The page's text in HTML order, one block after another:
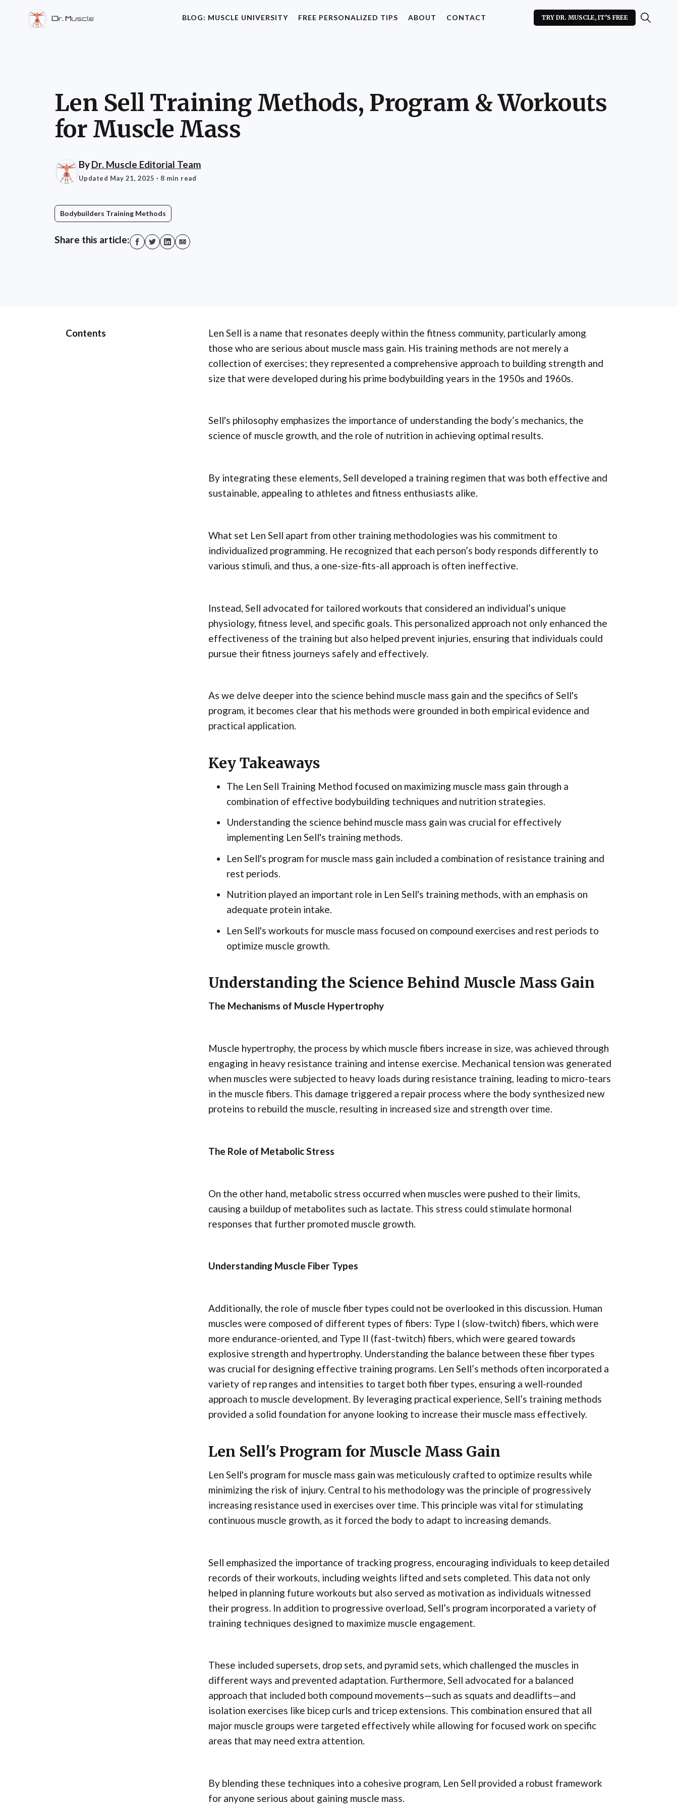
BLOG: MUSCLE UNIVERSITY FREE PERSONALIZED TIPS ABOUT CONTACT TRY DR. MUSCLE, IT’S FREE
Len Sell Training Methods, Program & Workouts
for Muscle Mass
ByDr. Muscle Editorial Team
Updated May 21, 2025 · 8 min read
Bodybuilders Training Methods
Share this article:
Contents
Len Sell is a name that resonates deeply within the fitness community, particularly among
those who are serious about muscle mass gain. His training methods are not merely a
collection of exercises; they represented a comprehensive approach to building strength and
size that were developed during his prime bodybuilding years in the 1950s and 1960s.
Sell's philosophy emphasizes the importance of understanding the body’s mechanics, the
science of muscle growth, and the role of nutrition in achieving optimal results.
By integrating these elements, Sell developed a training regimen that was both effective and
sustainable, appealing to athletes and fitness enthusiasts alike.
What set Len Sell apart from other training methodologies was his commitment to
individualized programming. He recognized that each person’s body responds differently to
various stimuli, and thus, a one-size-fits-all approach is often ineffective.
Instead, Sell advocated for tailored workouts that considered an individual’s unique
physiology, fitness level, and specific goals. This personalized approach not only enhanced the
effectiveness of the training but also helped prevent injuries, ensuring that individuals could
pursue their fitness journeys safely and effectively.
As we delve deeper into the science behind muscle mass gain and the specifics of Sell's
program, it becomes clear that his methods were grounded in both empirical evidence and
practical application.
Key Takeaways
The Len Sell Training Method focused on maximizing muscle mass gain through a
combination of effective bodybuilding techniques and nutrition strategies.
Understanding the science behind muscle mass gain was crucial for effectively
implementing Len Sell's training methods.
Len Sell's program for muscle mass gain included a combination of resistance training and
rest periods.
Nutrition played an important role in Len Sell's training methods, with an emphasis on
adequate protein intake.
Len Sell's workouts for muscle mass focused on compound exercises and rest periods to
optimize muscle growth.
Understanding the Science Behind Muscle Mass Gain
The Mechanisms of Muscle Hypertrophy
Muscle hypertrophy, the process by which muscle fibers increase in size, was achieved through
engaging in heavy resistance training and intense exercise. Mechanical tension was generated
when muscles were subjected to heavy loads during resistance training, leading to micro-tears
in the muscle fibers. This damage triggered a repair process where the body synthesized new
proteins to rebuild the muscle, resulting in increased size and strength over time.
The Role of Metabolic Stress
On the other hand, metabolic stress occurred when muscles were pushed to their limits,
causing a buildup of metabolites such as lactate. This stress could stimulate hormonal
responses that further promoted muscle growth.
Understanding Muscle Fiber Types
Additionally, the role of muscle fiber types could not be overlooked in this discussion. Human
muscles were composed of different types of fibers: Type I (slow-twitch) fibers, which were
more endurance-oriented, and Type II (fast-twitch) fibers, which were geared towards
explosive strength and hypertrophy. Understanding the balance between these fiber types
was crucial for designing effective training programs. Len Sell’s methods often incorporated a
variety of rep ranges and intensities to target both fiber types, ensuring a well-rounded
approach to muscle development. By leveraging practical experience, Sell’s training methods
provided a solid foundation for anyone looking to increase their muscle mass effectively.
Len Sell's Program for Muscle Mass Gain
Len Sell's program for muscle mass gain was meticulously crafted to optimize results while
minimizing the risk of injury. Central to his methodology was the principle of progressively
increasing resistance used in exercises over time. This principle was vital for stimulating
continuous muscle growth, as it forced the body to adapt to increasing demands.
Sell emphasized the importance of tracking progress, encouraging individuals to keep detailed
records of their workouts, including weights lifted and sets completed. This data not only
helped in planning future workouts but also served as motivation as individuals witnessed
their progress. In addition to progressive overload, Sell’s program incorporated a variety of
training techniques designed to maximize muscle engagement.
These included supersets, drop sets, and pyramid sets, which challenged the muscles in
different ways and prevented adaptation. Furthermore, Sell advocated for a balanced
approach that included both compound movements—such as squats and deadlifts—and
isolation exercises like bicep curls and tricep extensions. This combination ensured that all
major muscle groups were targeted effectively while allowing for focused work on specific
areas that may need extra attention.
By blending these techniques into a cohesive program, Len Sell provided a robust framework
for anyone serious about gaining muscle mass.